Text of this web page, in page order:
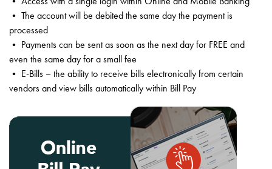
• The account will be debited the same day the payment is
processed
• Payments can be sent as soon as the next day for FREE and
even the same day for a small fee
• E-Bills – the ability to receive bills electronically from certain
vendors and view bills automatically within Bill Pay